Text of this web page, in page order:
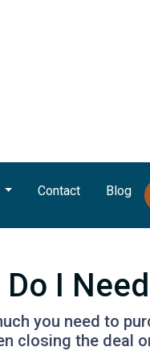
Contact Blog
I
you need to
closing the deal